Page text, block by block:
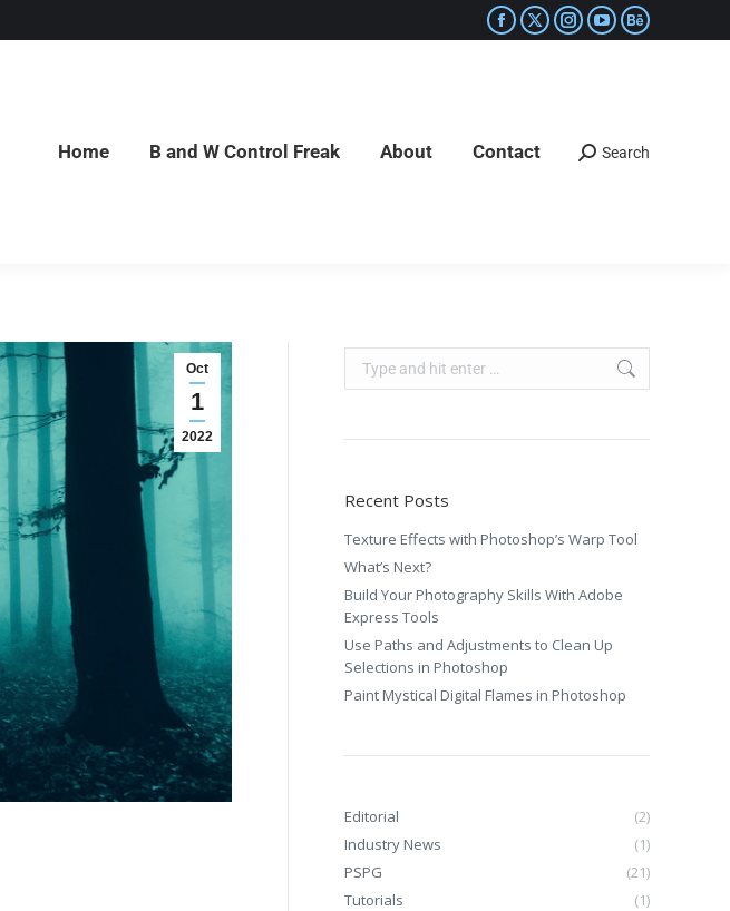
Home B and W Control Freak About Contact Search
Oct
1
2022
Recent Posts
Texture Effects with Photoshop’s Warp Tool
What’s Next?
Build Your Photography Skills With Adobe
Express Tools
Use Paths and Adjustments to Clean Up
Selections in Photoshop
Paint Mystical Digital Flames in Photoshop
Editorial
(2)
Industry News
(1)
PSPG
(21)
Tutorials
(1)